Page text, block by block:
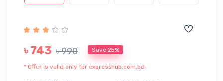
৳ 743 ৳ 990 Save 25%
* Offer is valid only for expresshub.com.bd